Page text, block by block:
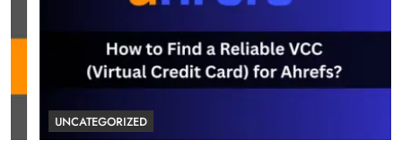
UNCATEGORIZED